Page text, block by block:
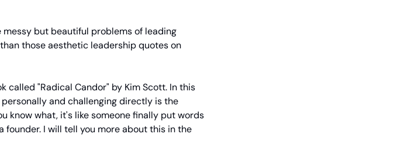
messy but beautiful problems of leading
those aesthetic leadership quotes on
called "Radical Candor" by Kim Scott. In this
and challenging directly is the
know what, it's like someone finally put words
founder. I will tell you more about this in the